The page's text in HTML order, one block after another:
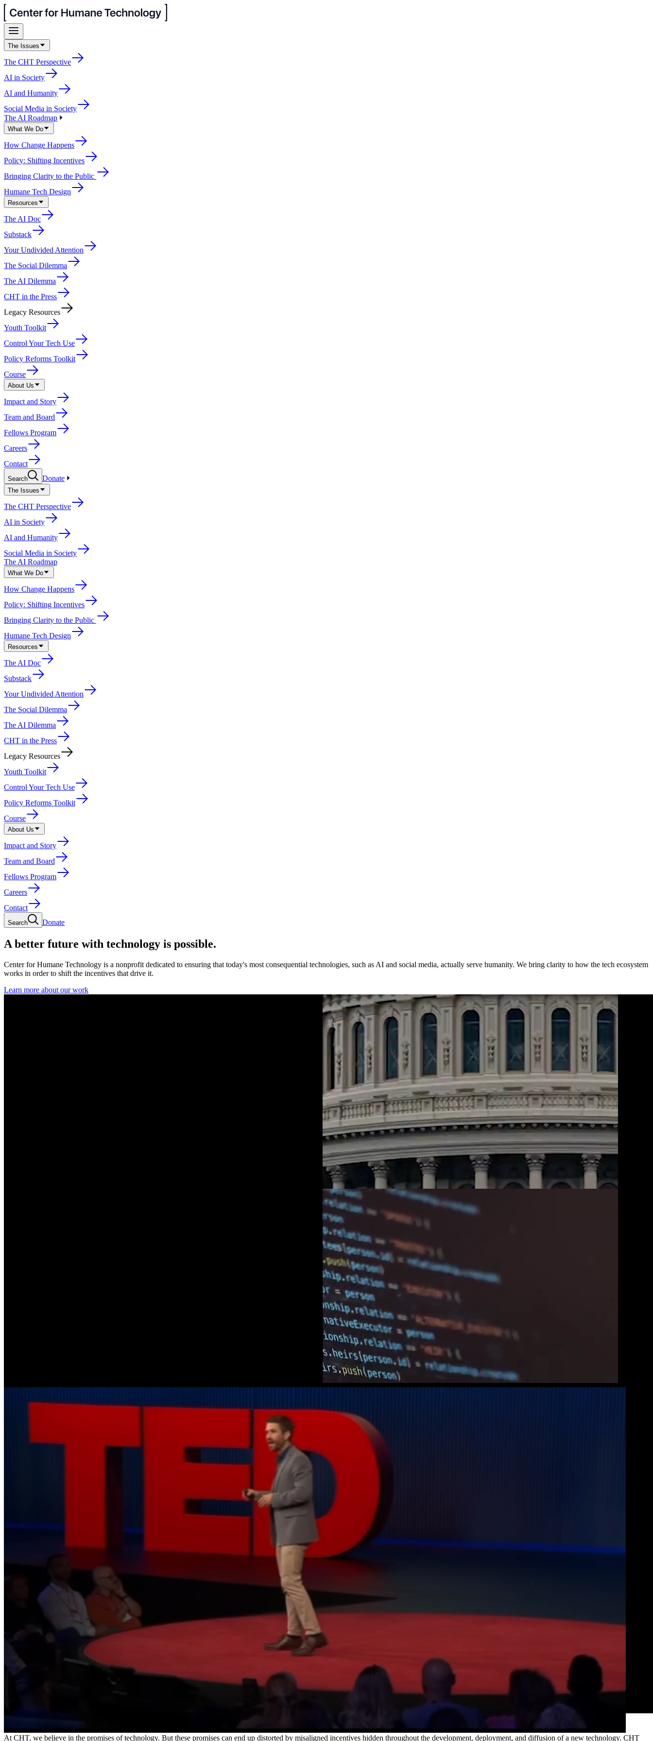
The Issues
The CHT Perspective
AI in Society
AI and Humanity
Social Media in Society
The AI Roadmap
What We Do
How Change Happens
Policy: Shifting Incentives
Bringing Clarity to the Public
Humane Tech Design
Resources
The AI Doc
Substack
Your Undivided Attention
The Social Dilemma
The AI Dilemma
CHT in the Press
Legacy Resources
Youth Toolkit
Control Your Tech Use
Policy Reforms Toolkit
Course
About Us
Impact and Story
Team and Board
Fellows Program
Careers
Contact
Search Donate
The Issues
The CHT Perspective
AI in Society
AI and Humanity
Social Media in Society
The AI Roadmap
What We Do
How Change Happens
Policy: Shifting Incentives
Bringing Clarity to the Public
Humane Tech Design
Resources
The AI Doc
Substack
Your Undivided Attention
The Social Dilemma
The AI Dilemma
CHT in the Press
Legacy Resources
Youth Toolkit
Control Your Tech Use
Policy Reforms Toolkit
Course
About Us
Impact and Story
Team and Board
Fellows Program
Careers
Contact
Search Donate
A better future with technology is possible.
Center for Humane Technology is a nonprofit dedicated to ensuring that today's most consequential technologies, such as AI and social media, actually serve humanity. We bring clarity to how the tech ecosystem
works in order to shift the incentives that drive it.
Learn more about our work
Tech moves fast. CHT is here to respond.
Subscribe to CHT’s Substack for the latest insights on technology, updates from our organization, and exclusive resources.
Our organization catalyzes systems-level change in the tech ecosystem and beyond.
At CHT, we believe in the promises of technology. But these promises can end up distorted by misaligned incentives hidden throughout the development, deployment, and diffusion of a new technology. CHT